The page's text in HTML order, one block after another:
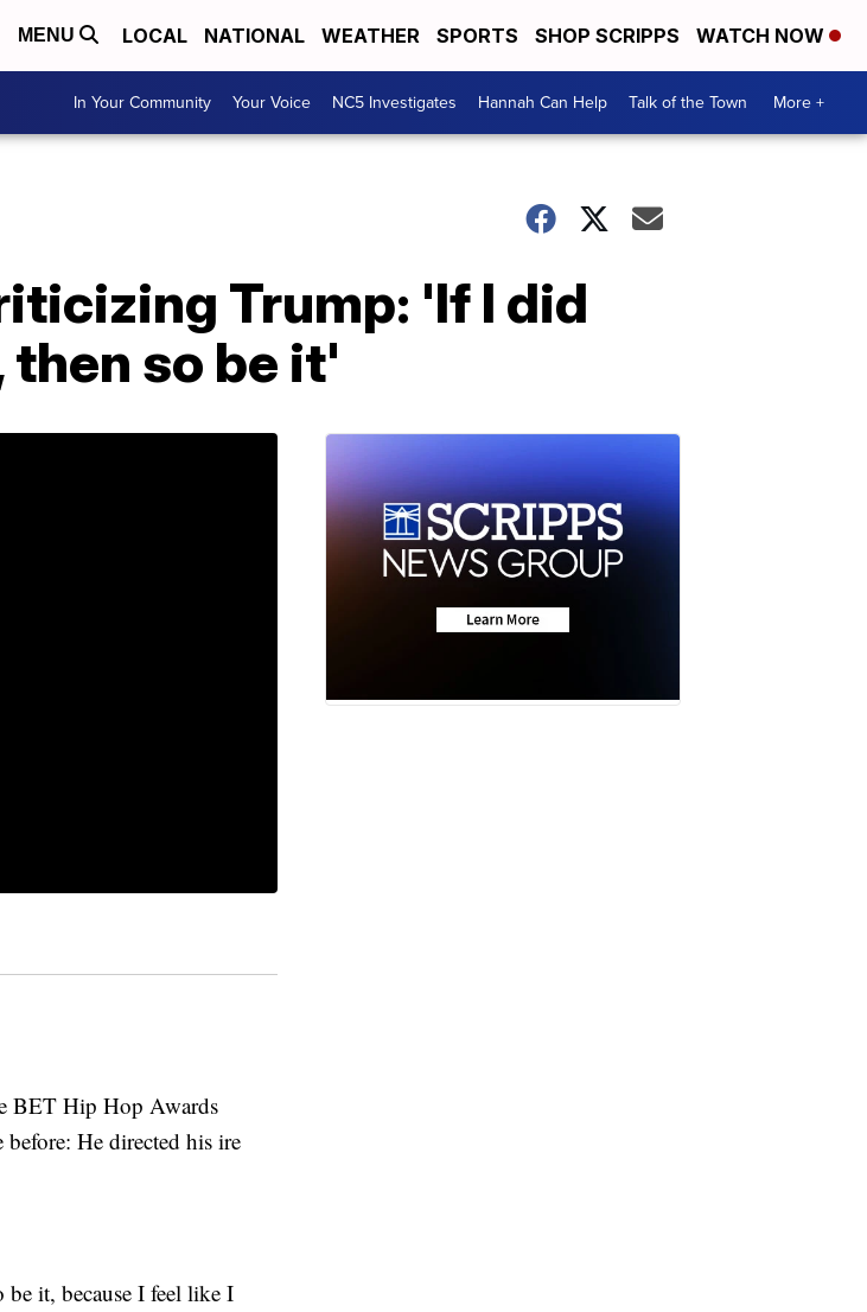
MENU LOCAL NATIONAL WEATHER SPORTS SHOP SCRIPPS WATCH NOW
In Your Community Your Voice NC5 Investigates Hannah Can Help Talk of the Town More +
Trump: 'If I did
then so be it'
BET Hip Hop Awards
He directed his ire
it, because I feel like I